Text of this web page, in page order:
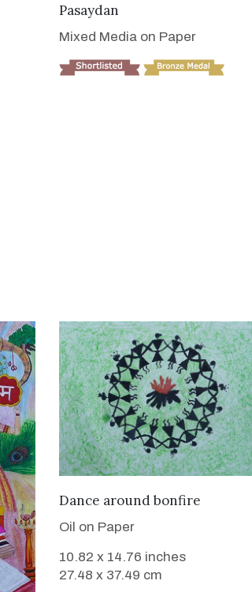
Pasaydan
Mixed Media on Paper
VIEW DETAILS
Dance around bonfire
Oil on Paper
10.82 x 14.76 inches
27.48 x 37.49 cm